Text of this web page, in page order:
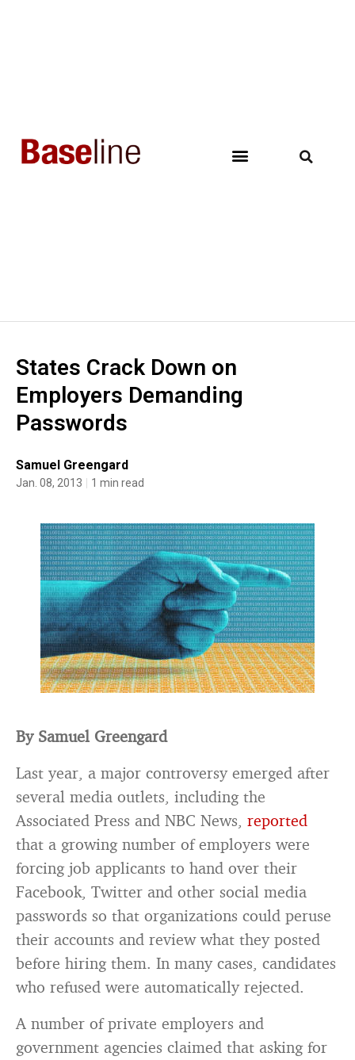
States Crack Down on
Employers Demanding
Passwords
Samuel Greengard
Jan. 08, 2013 1 min read
By Samuel Greengard
Last year, a major controversy emerged after
several media outlets, including the
Associated Press and NBC News, reported
that a growing number of employers were
forcing job applicants to hand over their
Facebook, Twitter and other social media
passwords so that organizations could peruse
their accounts and review what they posted
before hiring them. In many cases, candidates
who refused were automatically rejected.
A number of private employers and
government agencies claimed that asking for